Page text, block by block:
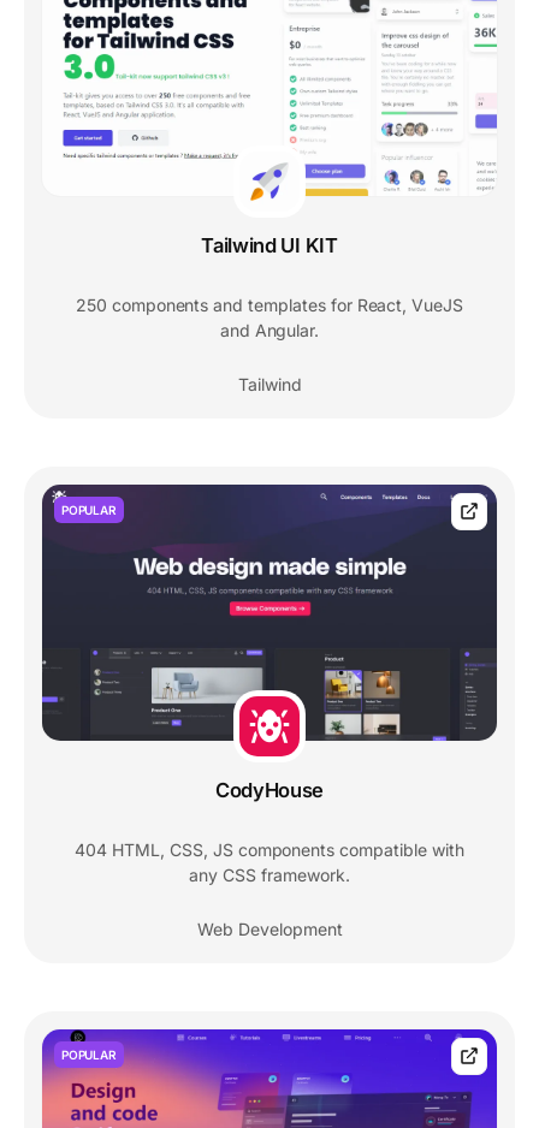
Tailwind UI KIT
250 components and templates for React, VueJS
and Angular.
Tailwind
POPULAR
CodyHouse
404 HTML, CSS, JS components compatible with
any CSS framework.
Web Development
POPULAR